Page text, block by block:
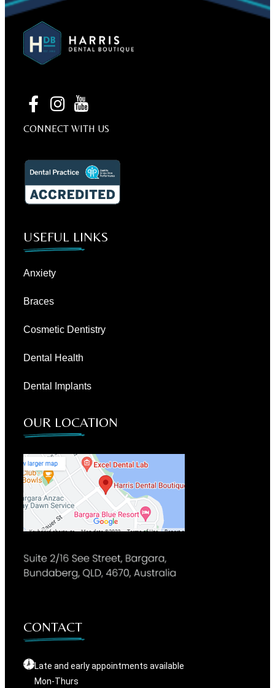
CONNECT WITH US
USEFUL LINKS
Anxiety
Braces
Cosmetic Dentistry
Dental Health
Dental Implants
OUR LOCATION
CONTACT
Late and early appointments available
Mon-Thurs